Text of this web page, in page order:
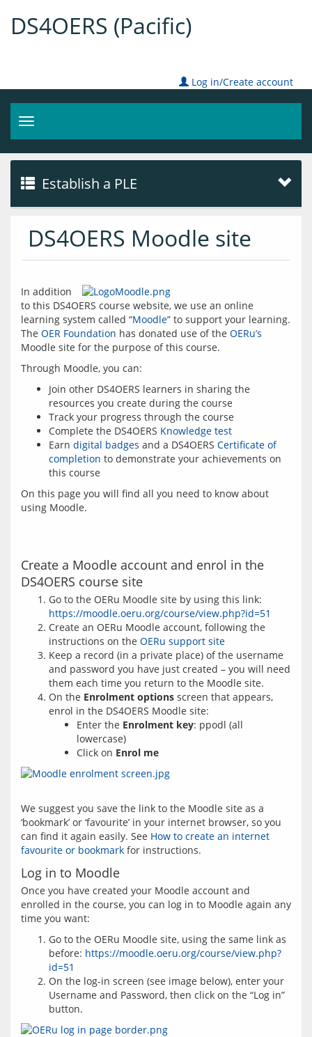
DS4OERS (Pacific)
Log in/Create account
Toggle
navigation
Establish a PLE
DS4OERS Moodle site
In addition
to this DS4OERS course website, we use an online
learning system called “Moodle” to support your learning.
The OER Foundation has donated use of the OERu’s
Moodle site for the purpose of this course.
Join other DS4OERS learners in sharing the
resources you create during the course
Track your progress through the course
Complete the DS4OERS Knowledge test
Earn digital badges and a DS4OERS Certificate of
completion to demonstrate your achievements on
this course
On this page you will find all you need to know about
Create a Moodle account and enrol in the
DS4OERS course site
Go to the OERu Moodle site by using this link:
https://moodle.oeru.org/course/view.php?id=51
Create an OERu Moodle account, following the
instructions on the OERu support site
Keep a record (in a private place) of the username
and password you have just created – you will need
them each time you return to the Moodle site.
On the Enrolment options screen that appears,
enrol in the DS4OERS Moodle site:
Enter the Enrolment key: ppodl (all
lowercase)
Click on Enrol me
We suggest you save the link to the Moodle site as a
‘bookmark’ or ‘favourite’ in your internet browser, so you
can find it again easily. See How to create an internet
favourite or bookmark
Log in to Moodle
Once you have created your Moodle account and
enrolled in the course, you can log in to Moodle again any
Go to the OERu Moodle site, using the same link as
before: https://moodle.oeru.org/course/view.php?
id=51
On the log-in screen (see image below), enter your
Username and Password, then click on the “Log in”
button.